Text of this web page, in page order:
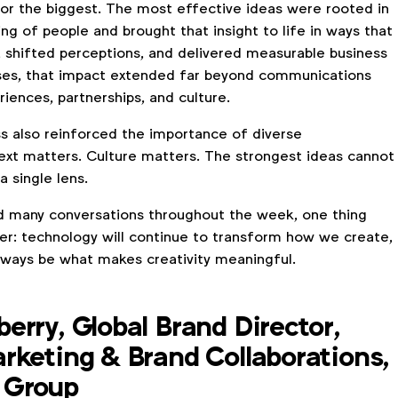
the biggest. The most effective ideas were rooted in
of people and brought that insight to life in ways that
shifted perceptions, and delivered measurable business
that impact extended far beyond communications
partnerships, and culture.
also reinforced the importance of diverse
matters. Culture matters. The strongest ideas cannot
single lens.
many conversations throughout the week, one thing
technology will continue to transform how we create,
be what makes creativity meaningful.
Global Brand Director,
& Brand Collaborations,